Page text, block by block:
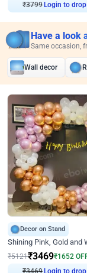
₹3799 Login to
Have a look
Same occasion,
Wall decor
Decor on Stand
₹5121₹3469₹1652